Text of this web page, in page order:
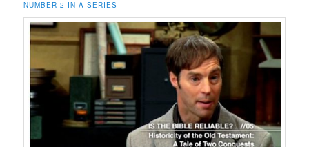
NUMBER 2 IN A SERIES